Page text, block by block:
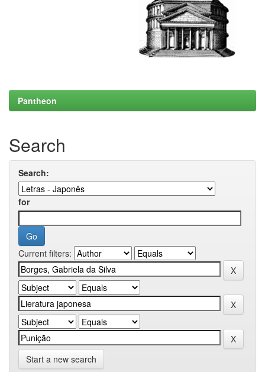
Pantheon
Search
Search:
for
Current filters:
Start a new search